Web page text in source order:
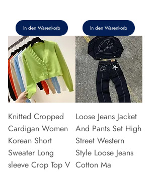
In den Warenkorb In den Warenkorb
Knitted Cropped
Cardigan Women
Korean Short
Sweater Long
sleeve Crop Top V
Loose Jeans Jacket
And Pants Set High
Street Western
Style Loose Jeans
Cotton Ma